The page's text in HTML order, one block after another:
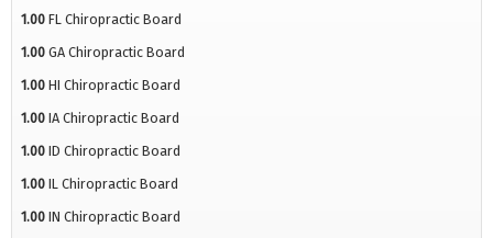
1.00 FL Chiropractic Board
1.00 GA Chiropractic Board
1.00 HI Chiropractic Board
1.00 IA Chiropractic Board
1.00 ID Chiropractic Board
1.00 IL Chiropractic Board
1.00 IN Chiropractic Board